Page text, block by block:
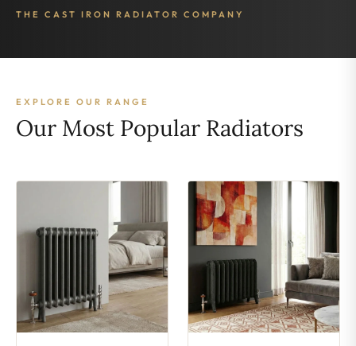
THE CAST IRON RADIATOR COMPANY
EXPLORE OUR RANGE
Our Most Popular Radiators